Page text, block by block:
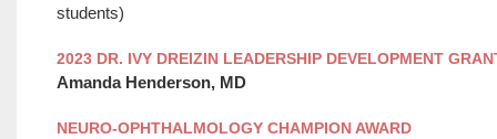
students)
2023 DR. IVY DREIZIN LEADERSHIP DEVELOPMENT
Amanda Henderson, MD
NEURO-OPHTHALMOLOGY CHAMPION AWARD